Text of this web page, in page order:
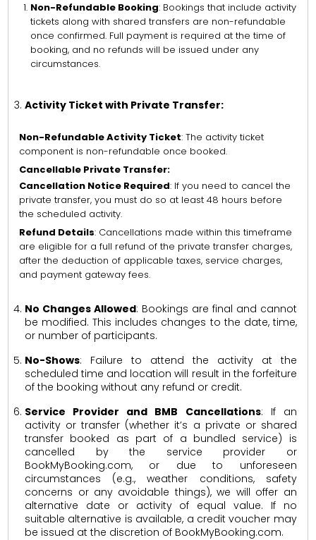
Non-Refundable Booking: Bookings that include activity
tickets along with shared transfers are non-refundable
once confirmed. Full payment is required at the time of
booking, and no refunds will be issued under any
circumstances.
Activity Ticket with Private Transfer:
Non-Refundable Activity Ticket: The activity ticket
component is non-refundable once booked.
Cancellable Private Transfer:
Cancellation Notice Required: If you need to cancel the
private transfer, you must do so at least 48 hours before
the scheduled activity.
Refund Details: Cancellations made within this timeframe
are eligible for a full refund of the private transfer charges,
after the deduction of applicable taxes, service charges,
and payment gateway fees.
No Changes Allowed: Bookings are final and cannot
be modified. This includes changes to the date, time,
or number of participants.
No-Shows: Failure to attend the activity at the
scheduled time and location will result in the forfeiture
of the booking without any refund or credit.
Service Provider and BMB Cancellations: If an
activity or transfer (whether it’s a private or shared
transfer booked as part of a bundled service) is
cancelled by the service provider or
BookMyBooking.com, or due to unforeseen
circumstances (e.g., weather conditions, safety
concerns or any avoidable things), we will offer an
alternative date or activity of equal value. If no
suitable alternative is available, a credit voucher may
be issued at the discretion of BookMyBooking.com.